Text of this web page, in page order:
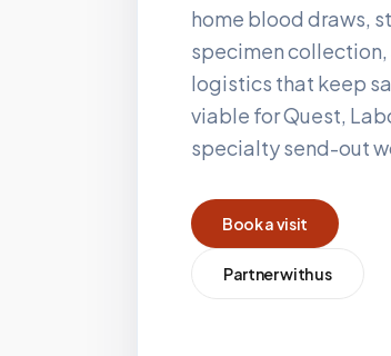
home blood draws,
specimen collection,
logistics that keep
viable for Quest,
specialty send-out
Book a visit
Partner with us